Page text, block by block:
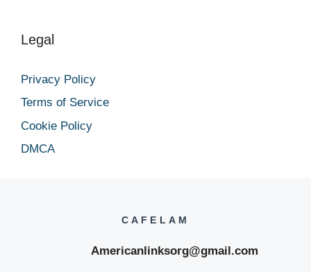
Legal
Privacy Policy
Terms of Service
Cookie Policy
DMCA
CAFELAM
Americanlinksorg@gmail.com